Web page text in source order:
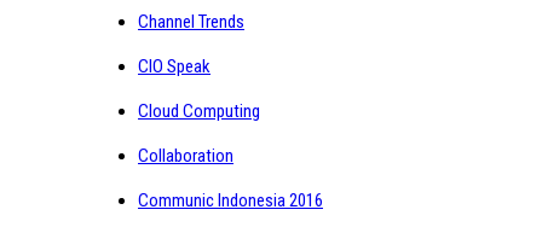
Channel Trends
CIO Speak
Cloud Computing
Collaboration
Communic Indonesia 2016